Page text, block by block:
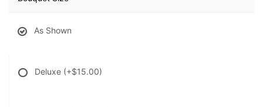
As Shown
Deluxe (+$15.00)